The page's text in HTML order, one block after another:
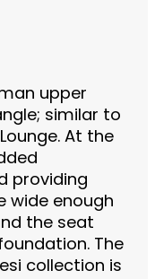
upper
similar to
At the
providing
wide enough
the seat
The
collection is